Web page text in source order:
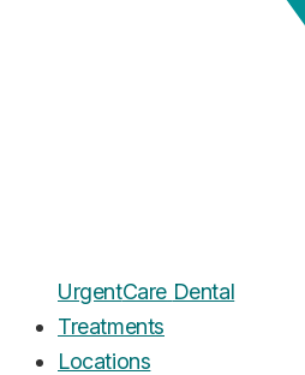
UrgentCare Dental
Treatments
Locations